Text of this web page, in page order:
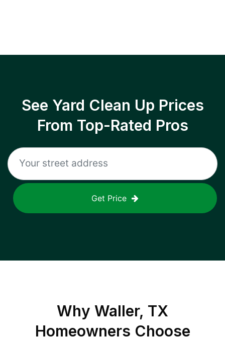
See Yard Clean Up Prices
From Top-Rated Pros
Get Price
Why Waller, TX
Homeowners Choose